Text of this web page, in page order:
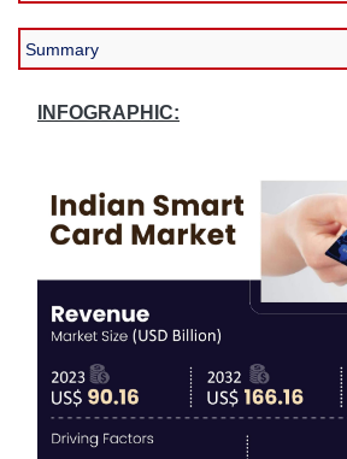
INFOGRAPHIC: